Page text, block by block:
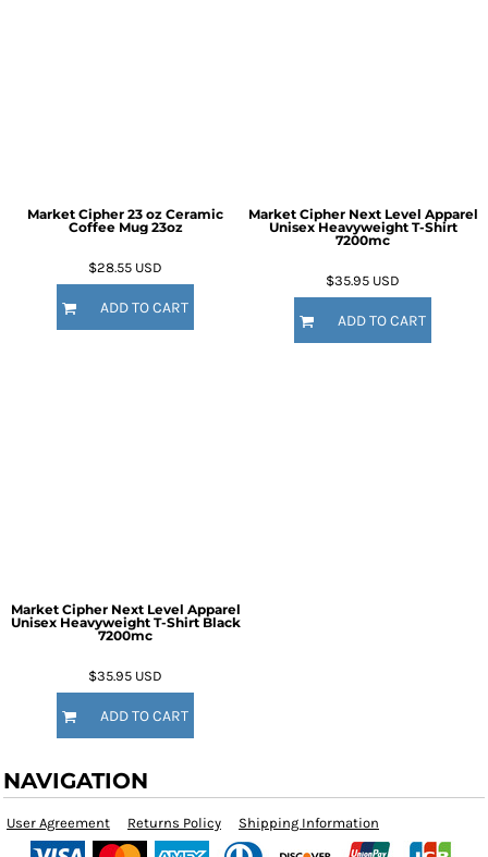
Market Cipher 23 oz Ceramic
Coffee Mug 23oz
$28.55 USD
ADD TO CART
Market Cipher Next Level Apparel
Unisex Heavyweight T-Shirt
7200mc
$35.95 USD
ADD TO CART
Market Cipher Next Level Apparel
Unisex Heavyweight T-Shirt Black
7200mc
$35.95 USD
ADD TO CART
NAVIGATION
User Agreement Returns Policy Shipping Information